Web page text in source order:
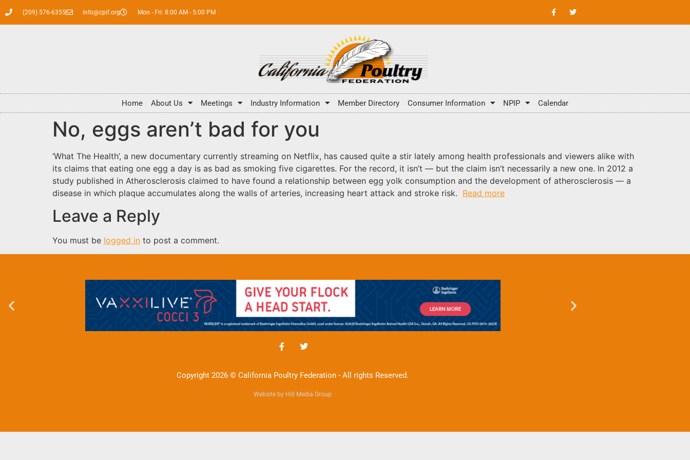
(209) 576-6355 info@cpif.org Mon - Fri: 8:00 AM - 5:00 PM
Home About Us Meetings Industry Information Member Directory Consumer Information NPIP Calendar
No, eggs aren’t bad for you
‘What The Health’, a new documentary currently streaming on Netflix, has caused quite a stir lately among health professionals and viewers alike with
its claims that eating one egg a day is as bad as smoking five cigarettes. For the record, it isn’t — but the claim isn’t necessarily a new one. In 2012 a
study published in Atherosclerosis claimed to have found a relationship between egg yolk consumption and the development of atherosclerosis — a
disease in which plaque accumulates along the walls of arteries, increasing heart attack and stroke risk. Read more
Leave a Reply
You must be logged in to post a comment.
Copyright 2026 © California Poultry Federation - All rights Reserved.
Website by Hill Media Group